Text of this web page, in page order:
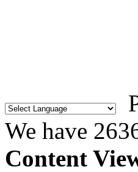
We have
Content